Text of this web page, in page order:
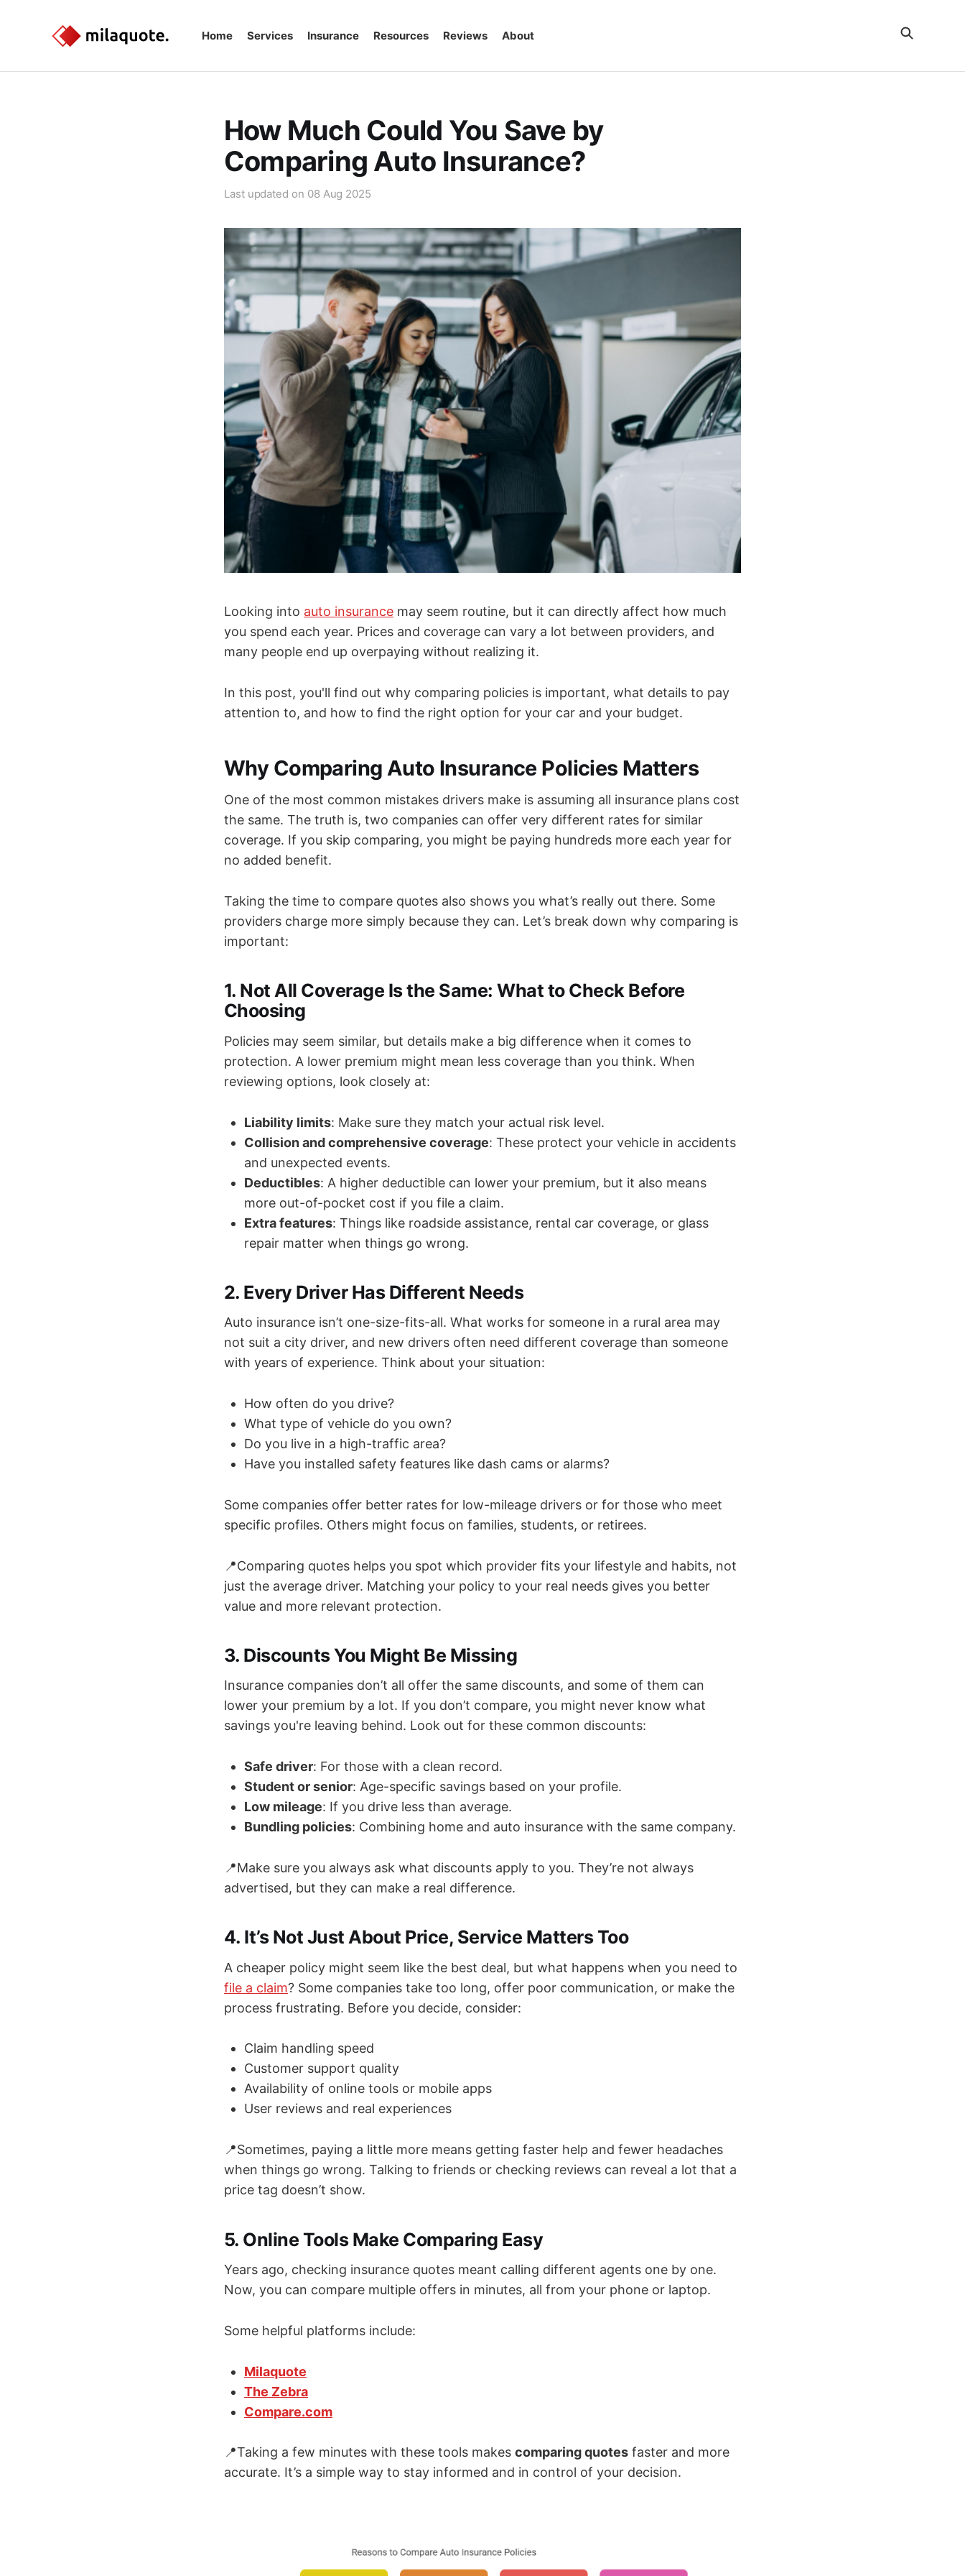
Home Services Insurance Resources Reviews About
How Much Could You Save by
Comparing Auto Insurance?
Last updated on 08 Aug 2025
Looking into auto insurance may seem routine, but it can directly affect how much
you spend each year. Prices and coverage can vary a lot between providers, and
many people end up overpaying without realizing it.
In this post, you'll find out why comparing policies is important, what details to pay
attention to, and how to find the right option for your car and your budget.
Why Comparing Auto Insurance Policies Matters
One of the most common mistakes drivers make is assuming all insurance plans cost
the same. The truth is, two companies can offer very different rates for similar
coverage. If you skip comparing, you might be paying hundreds more each year for
no added benefit.
Taking the time to compare quotes also shows you what’s really out there. Some
providers charge more simply because they can. Let’s break down why comparing is
important:
1. Not All Coverage Is the Same: What to Check Before
Choosing
Policies may seem similar, but details make a big difference when it comes to
protection. A lower premium might mean less coverage than you think. When
reviewing options, look closely at:
Liability limits: Make sure they match your actual risk level.
Collision and comprehensive coverage: These protect your vehicle in accidents
and unexpected events.
Deductibles: A higher deductible can lower your premium, but it also means
more out-of-pocket cost if you file a claim.
Extra features: Things like roadside assistance, rental car coverage, or glass
repair matter when things go wrong.
2. Every Driver Has Different Needs
Auto insurance isn’t one-size-fits-all. What works for someone in a rural area may
not suit a city driver, and new drivers often need different coverage than someone
with years of experience. Think about your situation:
How often do you drive?
What type of vehicle do you own?
Do you live in a high-traffic area?
Have you installed safety features like dash cams or alarms?
Some companies offer better rates for low-mileage drivers or for those who meet
specific profiles. Others might focus on families, students, or retirees.
📍Comparing quotes helps you spot which provider fits your lifestyle and habits, not
just the average driver. Matching your policy to your real needs gives you better
value and more relevant protection.
3. Discounts You Might Be Missing
Insurance companies don’t all offer the same discounts, and some of them can
lower your premium by a lot. If you don’t compare, you might never know what
savings you're leaving behind. Look out for these common discounts:
Safe driver: For those with a clean record.
Student or senior: Age-specific savings based on your profile.
Low mileage: If you drive less than average.
Bundling policies: Combining home and auto insurance with the same company.
📍Make sure you always ask what discounts apply to you. They’re not always
advertised, but they can make a real difference.
4. It’s Not Just About Price, Service Matters Too
A cheaper policy might seem like the best deal, but what happens when you need to
file a claim? Some companies take too long, offer poor communication, or make the
process frustrating. Before you decide, consider:
Claim handling speed
Customer support quality
Availability of online tools or mobile apps
User reviews and real experiences
📍Sometimes, paying a little more means getting faster help and fewer headaches
when things go wrong. Talking to friends or checking reviews can reveal a lot that a
price tag doesn’t show.
5. Online Tools Make Comparing Easy
Years ago, checking insurance quotes meant calling different agents one by one.
Now, you can compare multiple offers in minutes, all from your phone or laptop.
Some helpful platforms include:
Milaquote
The Zebra
Compare.com
📍Taking a few minutes with these tools makes comparing quotes faster and more
accurate. It’s a simple way to stay informed and in control of your decision.